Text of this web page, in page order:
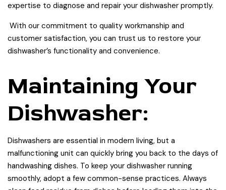
expertise to diagnose and repair your dishwasher promptly.
With our commitment to quality workmanship and
customer satisfaction, you can trust us to restore your
dishwasher’s functionality and convenience.
Maintaining Your
Dishwasher:
Dishwashers are essential in modern living, but a
malfunctioning unit can quickly bring you back to the days of
handwashing dishes. To keep your dishwasher running
smoothly, adopt a few common-sense practices. Always